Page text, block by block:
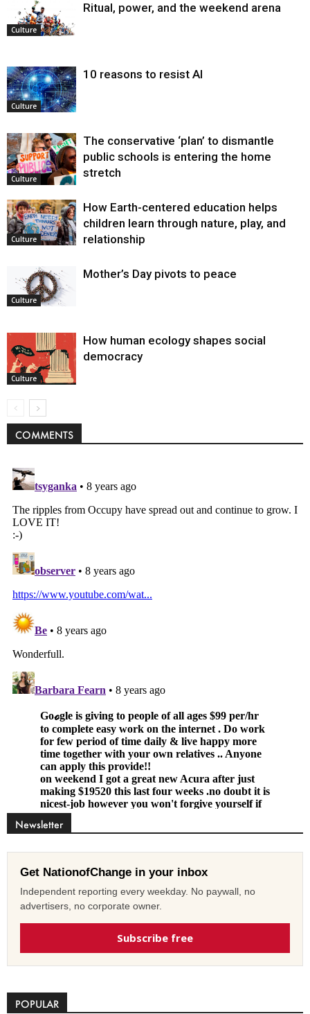
Culture
Ritual, power, and the weekend arena
Culture
10 reasons to resist AI
Culture
The conservative ‘plan’ to dismantle
public schools is entering the home
stretch
Culture
How Earth-centered education helps
children learn through nature, play, and
relationship
Culture
Mother’s Day pivots to peace
Culture
How human ecology shapes social
democracy
COMMENTS
Newsletter
Get NationofChange in your inbox
Independent reporting every weekday. No paywall, no
advertisers, no corporate owner.
Subscribe free
POPULAR